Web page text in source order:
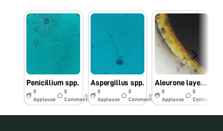
Penicillium spp.
0
Applause
0
Comments
6y
Aspergillus spp.
0
Applause
0
Comments
6y
Aleurone layer in Maize seed
0
Applause
0
Comments